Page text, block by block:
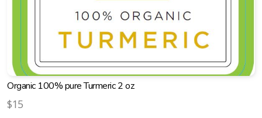
Organic 100% pure Turmeric 2 oz